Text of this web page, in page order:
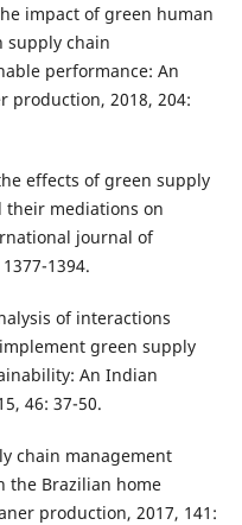
impact of green human
supply chain
performance: An
production, 2018, 204:
effects of green supply
their mediations on
journal of
1394.
of interactions
green supply
An Indian
46: 37-50.
chain management
the Brazilian home
production, 2017, 141: